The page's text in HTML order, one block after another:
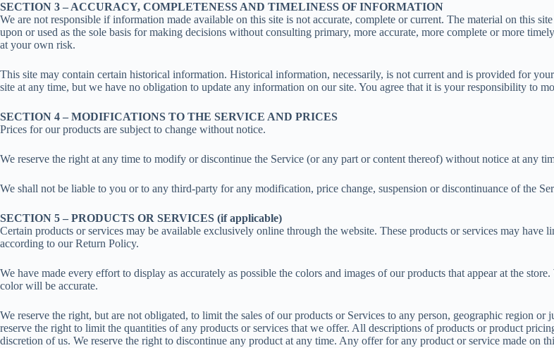
SECTION 3 – ACCURACY, COMPLETENESS AND TIMELINESS OF INFORMATION
We are not responsible if information made available on this site is not accurate, complete or current. The material on this
upon or used as the sole basis for making decisions without consulting primary, more accurate, more complete or more
at your own risk.
This site may contain certain historical information. Historical information, necessarily, is not current and is provided for
site at any time, but we have no obligation to update any information on our site. You agree that it is your responsibility to
SECTION 4 – MODIFICATIONS TO THE SERVICE AND PRICES
Prices for our products are subject to change without notice.
We reserve the right at any time to modify or discontinue the Service (or any part or content thereof) without notice at any
We shall not be liable to you or to any third-party for any modification, price change, suspension or discontinuance of the
SECTION 5 – PRODUCTS OR SERVICES (if applicable)
Certain products or services may be available exclusively online through the website. These products or services may have
according to our Return Policy.
We have made every effort to display as accurately as possible the colors and images of our products that appear at the
color will be accurate.
We reserve the right, but are not obligated, to limit the sales of our products or Services to any person, geographic region or
reserve the right to limit the quantities of any products or services that we offer. All descriptions of products or product
discretion of us. We reserve the right to discontinue any product at any time. Any offer for any product or service made on